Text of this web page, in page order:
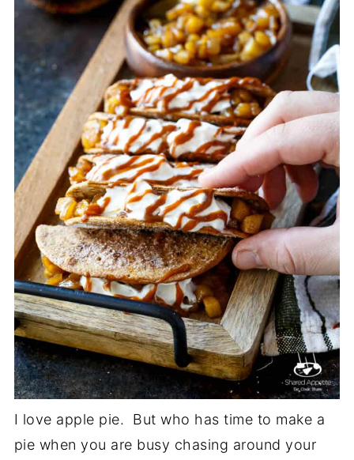
I love apple pie. But who has time to make a
pie when you are busy chasing around your